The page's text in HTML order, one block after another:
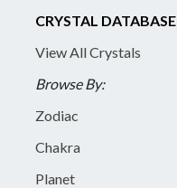
CRYSTAL DATABASE
View All Crystals
Browse By:
Zodiac
Chakra
Planet